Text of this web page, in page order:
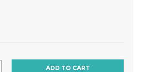
ADD TO CART